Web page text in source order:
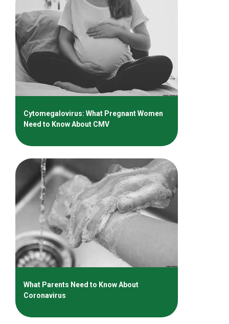
Cytomegalovirus: What Pregnant Women
Need to Know About CMV
What Parents Need to Know About
Coronavirus